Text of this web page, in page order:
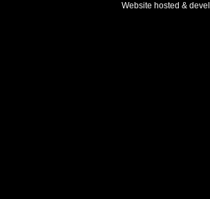
Website hosted &